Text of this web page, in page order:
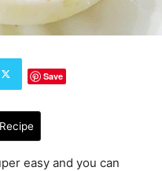
Save
easy and you can